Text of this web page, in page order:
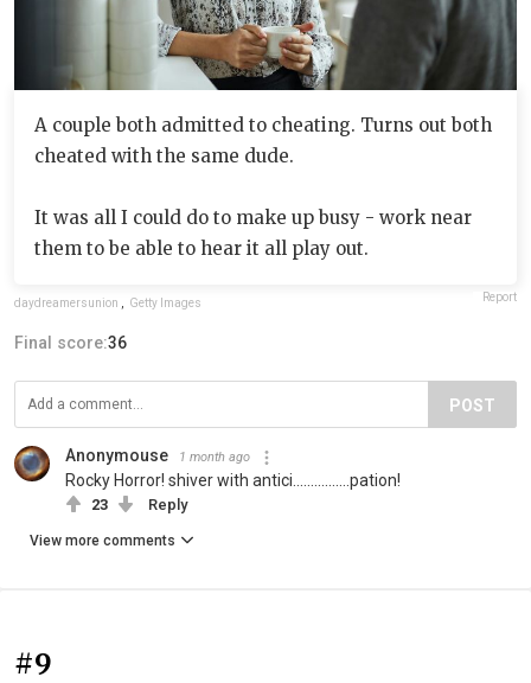
A couple both admitted to cheating. Turns out both
cheated with the same dude.
It was all I could do to make up busy - work near
them to be able to hear it all play out.
daydreamersunion , Getty Images Report
Final score:36
POST
Anonymouse 1 month ago
Rocky Horror! shiver with antici................pation!
23 Reply
View more comments
#9